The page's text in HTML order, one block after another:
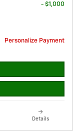
- $1,000
Personalize Payment
Details